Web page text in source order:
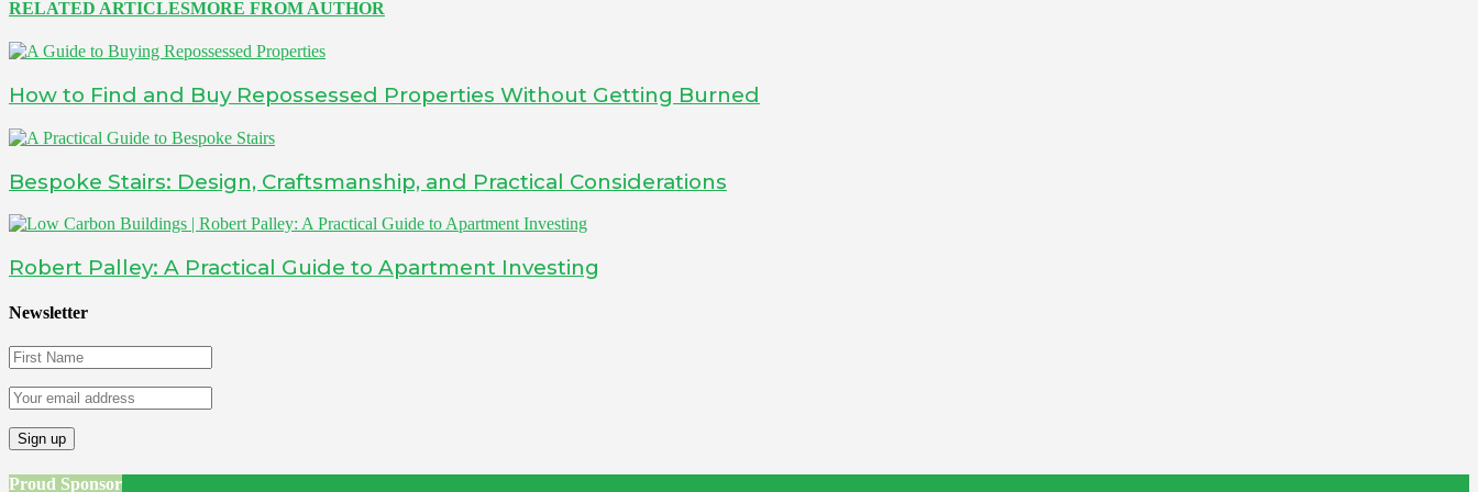
RELATED ARTICLESMORE FROM AUTHOR
How to Find and Buy Repossessed Properties Without Getting Burned
Bespoke Stairs: Design, Craftsmanship, and Practical Considerations
Robert Palley: A Practical Guide to Apartment Investing
Newsletter
Proud Sponsor